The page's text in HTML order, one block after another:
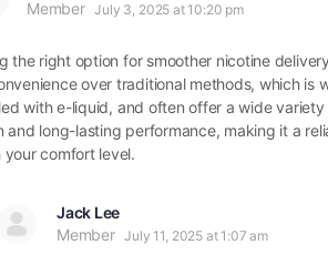
Member July 3, 2025 at 10:20 pm
the right option for smoother nicotine
over traditional methods, which is
with e-liquid, and often offer a wide
and long-lasting performance, making it a
your comfort level.
Jack Lee
Member July 11, 2025 at 1:07 am